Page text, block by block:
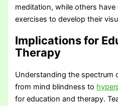
meditation, while others
exercises to develop their
Implications for
Therapy
Understanding the spectrum
from mind blindness to
for education and therapy.